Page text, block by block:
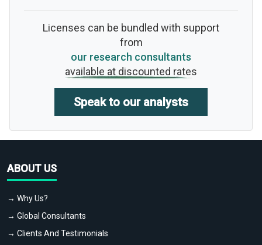
Licenses can be bundled with support
from
our research consultants
available at discounted rates
Speak to our analysts
ABOUT US
→ Why Us?
→ Global Consultants
→ Clients And Testimonials